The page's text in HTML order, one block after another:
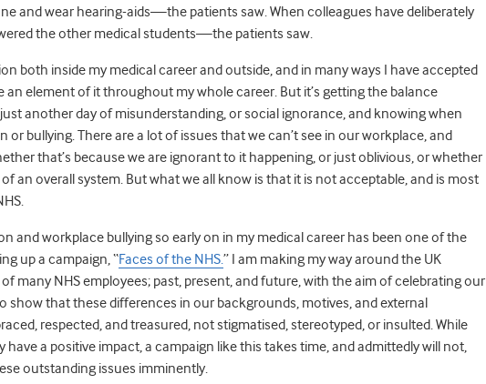
and wear hearing-aids—the patients saw. When colleagues have deliberately
the other medical students—the patients saw.
both inside my medical career and outside, and in many ways I have accepted
an element of it throughout my whole career. But it’s getting the balance
another day of misunderstanding, or social ignorance, and knowing when
bullying. There are a lot of issues that we can’t see in our workplace, and
that’s because we are ignorant to it happening, or just oblivious, or whether
an overall system. But what we all know is that it is not acceptable, and is most
and workplace bullying so early on in my medical career has been one of the
up a campaign, “Faces of the NHS.” I am making my way around the UK
many NHS employees; past, present, and future, with the aim of celebrating our
show that these differences in our backgrounds, motives, and external
respected, and treasured, not stigmatised, stereotyped, or insulted. While
a positive impact, a campaign like this takes time, and admittedly will not,
outstanding issues imminently.